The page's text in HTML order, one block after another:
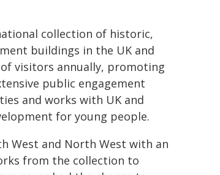
collection of historic,
buildings in the UK and
visitors annually, promoting
public engagement
and works with UK and
for young people.
West and North West with an
from the collection to